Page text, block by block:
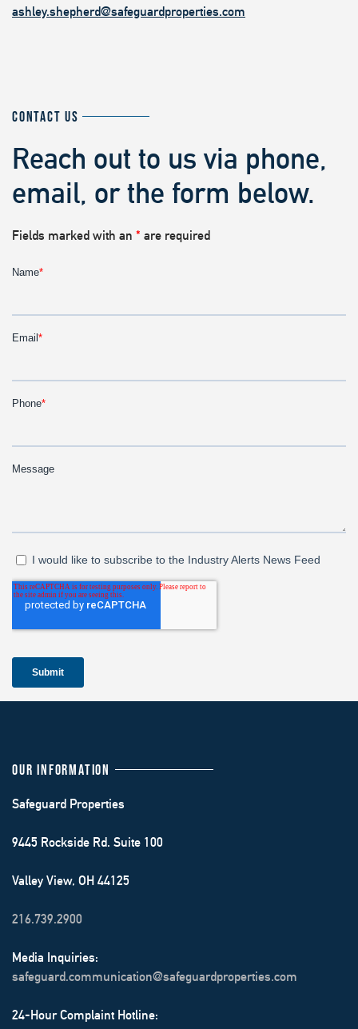
ashley.shepherd@safeguardproperties.com
CONTACT US
Reach out to us via phone,
email, or the form below.
Fields marked with an * are required
OUR INFORMATION
Safeguard Properties
9445 Rockside Rd. Suite 100
Valley View, OH 44125
216.739.2900
Media Inquiries:
safeguard.communication@safeguardproperties.com
24-Hour Complaint Hotline: